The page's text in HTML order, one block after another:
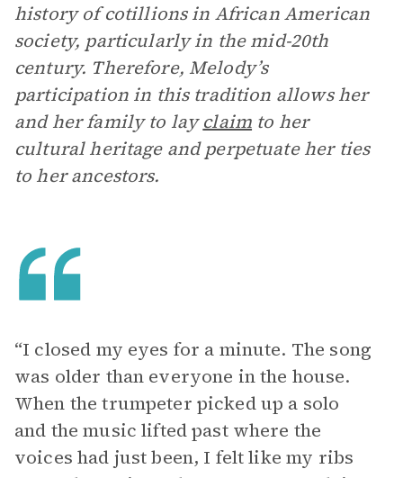
history of cotillions in African American
society, particularly in the mid-20th
century. Therefore, Melody’s
participation in this tradition allows her
and her family to layclaim to her
cultural heritage and perpetuate her ties
to her ancestors.
“I closed my eyes for a minute. The song
was older than everyone in the house.
When the trumpeter picked up a solo
and the music lifted past where the
voices had just been, I felt like my ribs